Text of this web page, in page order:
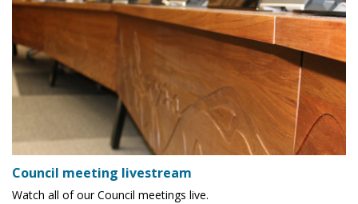
Council meeting livestream
Watch all of our Council meetings live.